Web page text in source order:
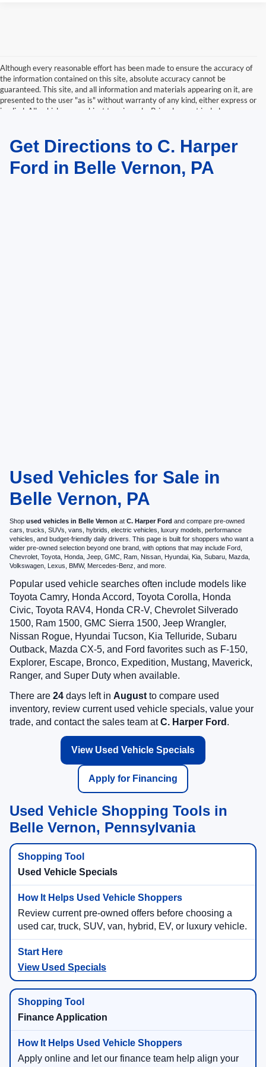
Although every reasonable effort has been made to ensure the accuracy of
the information contained on this site, absolute accuracy cannot be
guaranteed. This site, and all information and materials appearing on it, are
presented to the user "as is" without warranty of any kind, either express or
implied. All vehicles are subject to prior sale. Price does not include
available to you at our location within a reasonable date from the time of
your request, not to exceed one week.
Get Directions to C. Harper
Ford in Belle Vernon, PA
Used Vehicles for Sale in
Belle Vernon, PA
Shop used vehicles in Belle Vernon at C. Harper Ford and compare pre-owned
cars, trucks, SUVs, vans, hybrids, electric vehicles, luxury models, performance
vehicles, and budget-friendly daily drivers. This page is built for shoppers who want a
wider pre-owned selection beyond one brand, with options that may include Ford,
Chevrolet, Toyota, Honda, Jeep, GMC, Ram, Nissan, Hyundai, Kia, Subaru, Mazda,
Volkswagen, Lexus, BMW, Mercedes-Benz, and more.
Popular used vehicle searches often include models like
Toyota Camry, Honda Accord, Toyota Corolla, Honda
Civic, Toyota RAV4, Honda CR-V, Chevrolet Silverado
1500, Ram 1500, GMC Sierra 1500, Jeep Wrangler,
Nissan Rogue, Hyundai Tucson, Kia Telluride, Subaru
Outback, Mazda CX-5, and Ford favorites such as F-150,
Explorer, Escape, Bronco, Expedition, Mustang, Maverick,
Ranger, and Super Duty when available.
There are 24 days left in August to compare used
inventory, review current used vehicle specials, value your
trade, and contact the sales team atC. Harper Ford .
View Used Vehicle Specials
Apply for Financing
Used Vehicle Shopping Tools in
Belle Vernon, Pennsylvania
Used Vehicle Specials
Review current pre-owned offers before choosing a
used car, truck, SUV, van, hybrid, EV, or luxury vehicle.
View Used Specials
Finance Application
Apply online and let our finance team help align your